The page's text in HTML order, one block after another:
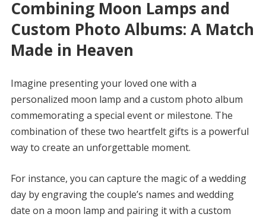
Combining Moon Lamps and
Custom Photo Albums: A Match
Made in Heaven
Imagine presenting your loved one with a
personalized moon lamp and a custom photo album
commemorating a special event or milestone. The
combination of these two heartfelt gifts is a powerful
way to create an unforgettable moment.
For instance, you can capture the magic of a wedding
day by engraving the couple’s names and wedding
date on a moon lamp and pairing it with a custom